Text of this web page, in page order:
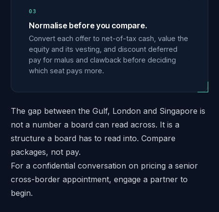
03
Normalise before you compare.
Convert each offer to net-of-tax cash, value the
equity and its vesting, and discount deferred
pay for malus and clawback before deciding
which seat pays more.
The gap between the Gulf, London and Singapore is
not a number a board can read across. It is a
structure a board has to read into. Compare
packages, not pay.
For a confidential conversation on pricing a senior
cross-border appointment,engage a partner to
begin.